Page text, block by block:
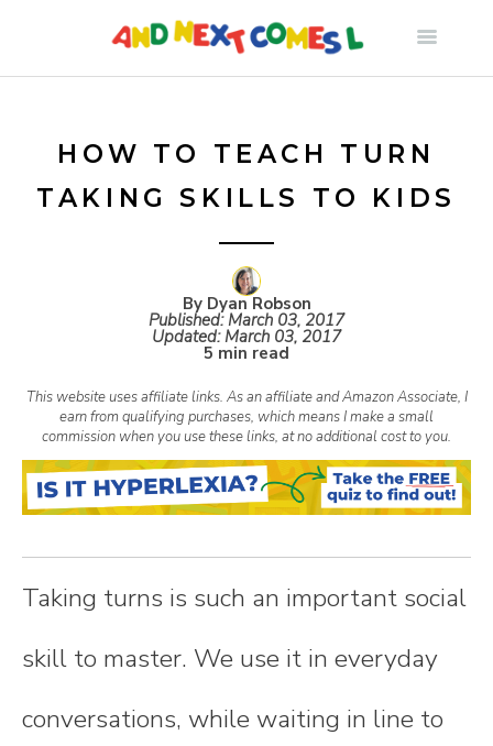
HOW TO TEACH TURN
TAKING SKILLS TO KIDS
By Dyan Robson
Published:March 03, 2017
Updated:March 03, 2017
5 min read
This website uses affiliate links. As an affiliate and Amazon Associate, I
earn from qualifying purchases, which means I make a small
commission when you use these links, at no additional cost to you.
Taking turns is such an important social
skill to master. We use it in everyday
conversations, while waiting in line to